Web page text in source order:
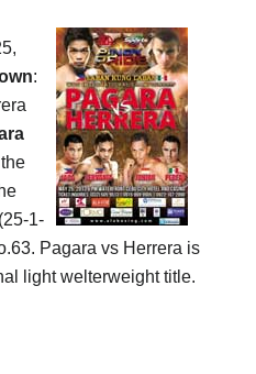
:
(25-1-
Pagara vs Herrera is
light welterweight title.